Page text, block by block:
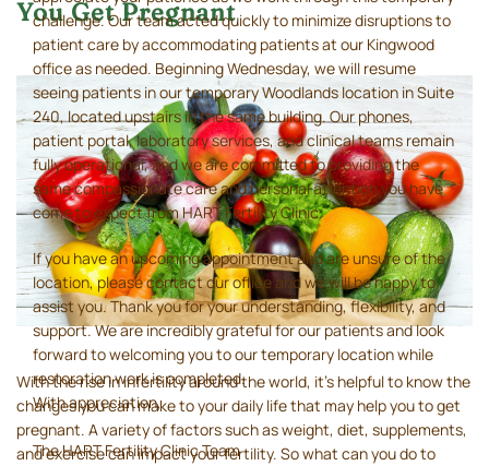
You Get Pregnant
With the rise in infertility around the world, it’s helpful to know the
changes you can make to your daily life that may help you to get
pregnant. A variety of factors such as weight, diet, supplements,
and exercise can impact your fertility. So what can you do to
challenge. Our team acted quickly to minimize disruptions to
patient care by accommodating patients at our Kingwood
office as needed. Beginning Wednesday, we will resume
seeing patients in our temporary Woodlands location in Suite
240, located upstairs in the same building. Our phones,
patient portal, laboratory services, and clinical teams remain
fully operational, and we are committed to providing the
same compassionate care and personal attention you have
come to expect from HART Fertility Clinic.
If you have an upcoming appointment and are unsure of the
location, please contact our office and we will be happy to
assist you. Thank you for your understanding, flexibility, and
support. We are incredibly grateful for our patients and look
forward to welcoming you to our temporary location while
restoration work is completed.
With appreciation,
The HART Fertility Clinic Team